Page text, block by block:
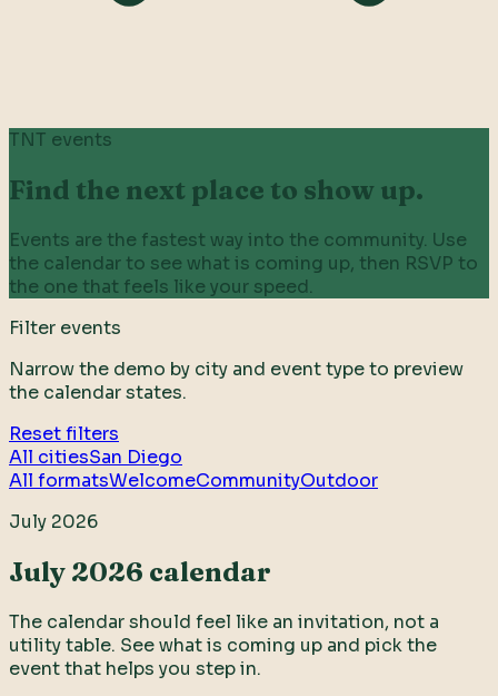
TNT events
Find the next place to show up.
Events are the fastest way into the community. Use
the calendar to see what is coming up, then RSVP to
the one that feels like your speed.
Filter events
Narrow the demo by city and event type to preview
the calendar states.
Reset filters
All citiesSan Diego
All formatsWelcomeCommunityOutdoor
July 2026
July 2026 calendar
The calendar should feel like an invitation, not a
utility table. See what is coming up and pick the
event that helps you step in.